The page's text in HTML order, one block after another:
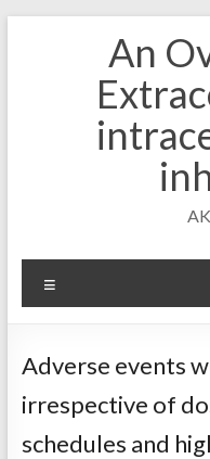
An
Adverse events
irrespective of
schedules and